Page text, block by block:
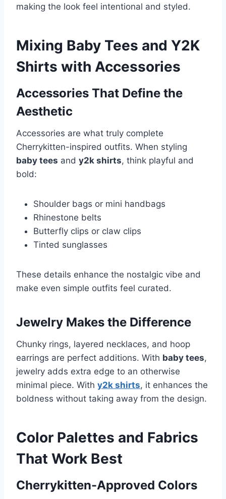
making the look feel intentional and styled.
Mixing Baby Tees and Y2K
Shirts with Accessories
Accessories That Define the
Aesthetic
Accessories are what truly complete
Cherrykitten-inspired outfits. When styling
baby tees and y2k shirts, think playful and
bold:
Shoulder bags or mini handbags
Rhinestone belts
Butterfly clips or claw clips
Tinted sunglasses
These details enhance the nostalgic vibe and
make even simple outfits feel curated.
Jewelry Makes the Difference
Chunky rings, layered necklaces, and hoop
earrings are perfect additions. With baby tees,
jewelry adds extra edge to an otherwise
minimal piece. With y2k shirts, it enhances the
boldness without taking away from the design.
Color Palettes and Fabrics
That Work Best
Cherrykitten-Approved Colors